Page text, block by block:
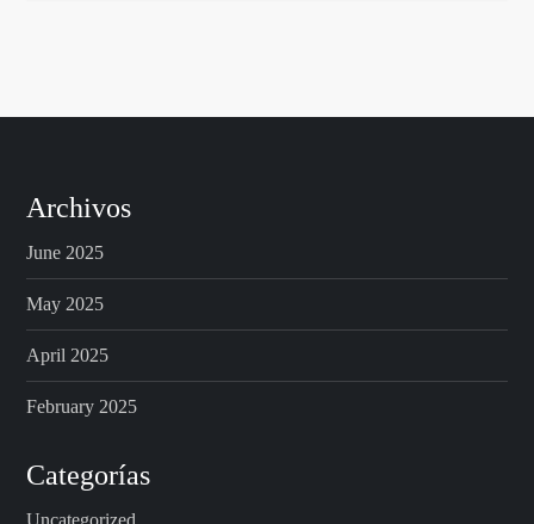
Archivos
June 2025
May 2025
April 2025
February 2025
Categorías